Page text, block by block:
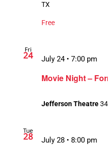
TX
Free
Fri
24
Movie Night –
July 24 • 7:00 pm
Jefferson Theatre
Tue
28
July 28 • 8:00 pm